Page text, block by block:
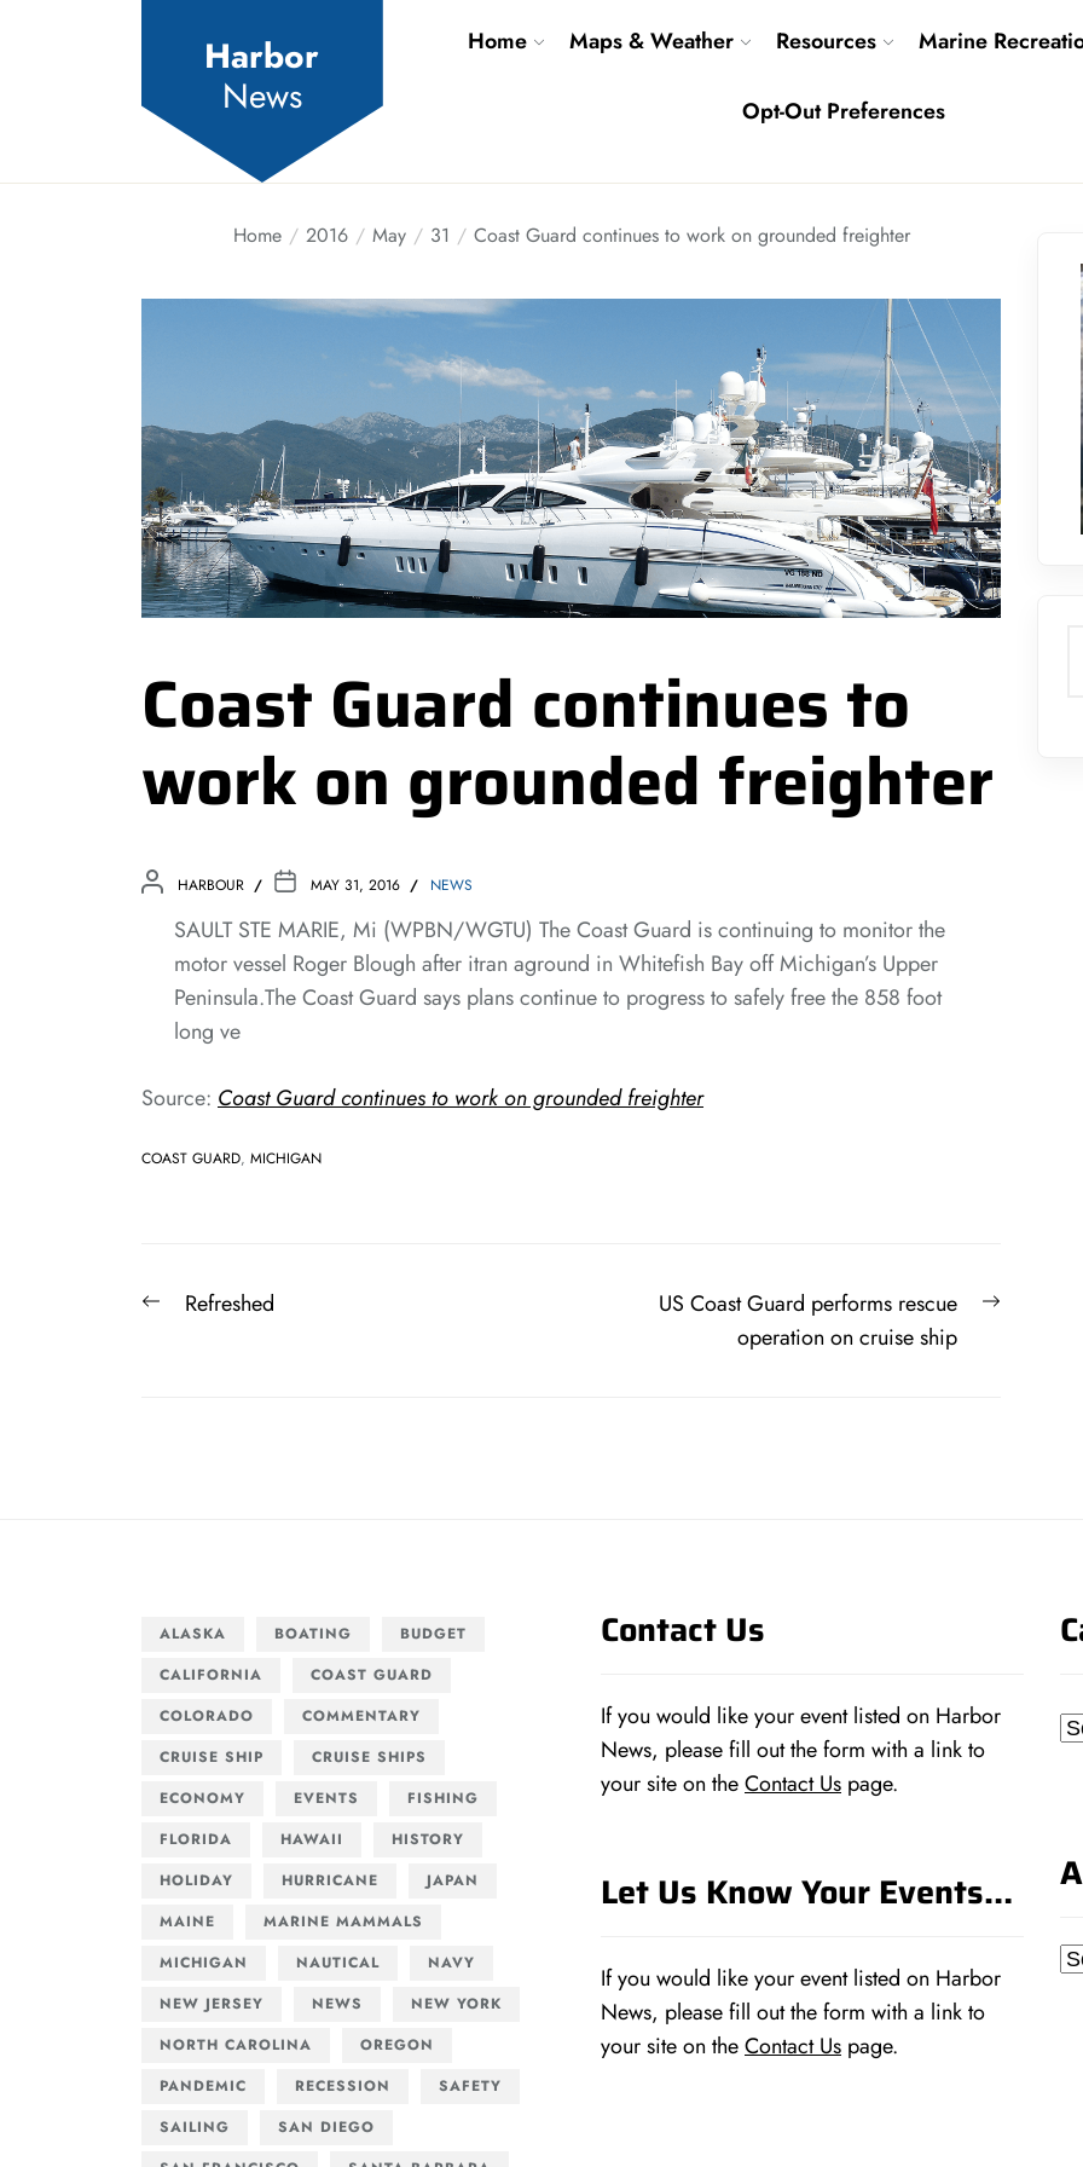
Harbor
News
Home Maps & Weather Resources Marine
Opt-Out Preferences
Home 2016 May 31 Coast Guard continues to work on grounded freighter
Coast Guard continues to
work on grounded freighter
HARBOUR MAY 31, 2016 NEWS
SAULT STE MARIE, Mi (WPBN/WGTU) The Coast Guard is continuing to monitor the
motor vessel Roger Blough after itran aground in Whitefish Bay off Michigan’s Upper
Peninsula.The Coast Guard says plans continue to progress to safely free the 858 foot
long ve
Source: Coast Guard continues to work on grounded freighter
COAST GUARD, MICHIGAN
Post
PreviousRefreshed
Next
US Coast Guard performs rescue
operation on cruise ship
ALASKA BOATING
BUDGET
CALIFORNIA
COAST GUARD
COLORADO
COMMENTARY
CRUISE SHIP
CRUISE SHIPS
ECONOMY
EVENTS
FISHING
FLORIDA
HAWAII
HISTORY
HOLIDAY
HURRICANE
JAPAN
MAINE
MARINE MAMMALS
MICHIGAN
NAUTICAL
NAVY
NEW JERSEY
NEWS
NEW YORK
NORTH CAROLINA
OREGON
PANDEMIC
RECESSION
SAFETY
SAILING
SAN DIEGO
Contact Us
If you would like your event listed on Harbor
News, please fill out the form with a link to
your site on theContact Us page.
Let Us Know Your Events…
If you would like your event listed on Harbor
News, please fill out the form with a link to
your site on theContact Us page.